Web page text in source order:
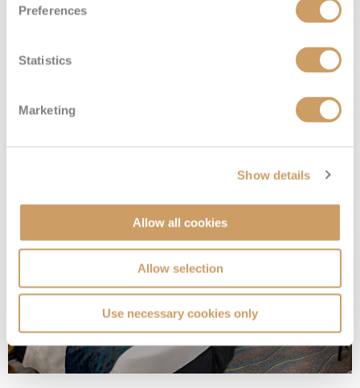
Preferences
Statistics
Marketing
Show details
Allow all cookies
Allow selection
Use necessary cookies only
Interior Stateroom - Guaranteed
Deck Enquire
ZI Enquire now
Promenade View Interior
Deck Price Enquire